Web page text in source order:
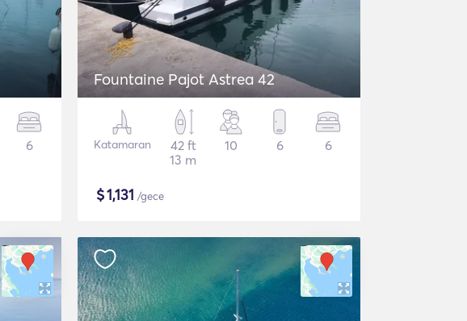
6
Fountaine Pajot Astrea 42
Katamaran
42 ft
13 m
10 6 6
$1,131 /gece